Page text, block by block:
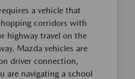
a vehicle that
corridors with
highway travel on the
Mazda vehicles are
driver connection,
are navigating a school